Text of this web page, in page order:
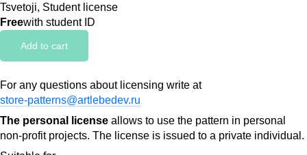
Tsvetoji, Student license
Freewith student ID
Add to cart
For any questions about licensing write at
store-patterns@artlebedev.ru
The personal license allows to use the pattern in personal
non-profit projects. The license is issued to a private individual.